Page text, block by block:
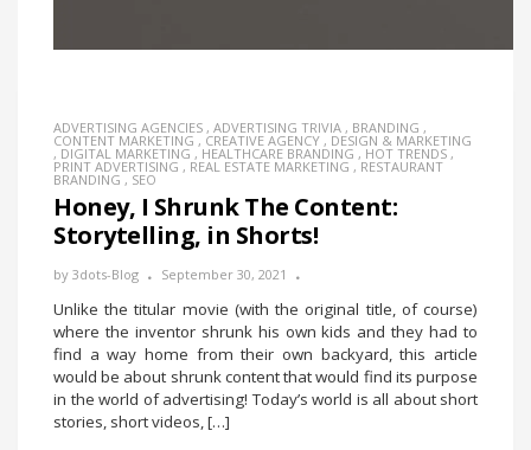
ADVERTISING AGENCIES , ADVERTISING TRIVIA , BRANDING ,
CONTENT MARKETING , CREATIVE AGENCY , DESIGN & MARKETING
, DIGITAL MARKETING , HEALTHCARE BRANDING , HOT TRENDS ,
PRINT ADVERTISING , REAL ESTATE MARKETING , RESTAURANT
BRANDING , SEO
Honey, I Shrunk The Content:
Storytelling, in Shorts!
by 3dots-Blog September 30, 2021
Unlike the titular movie (with the original title, of course)
where the inventor shrunk his own kids and they had to
find a way home from their own backyard, this article
would be about shrunk content that would find its purpose
in the world of advertising! Today’s world is all about short
stories, short videos, […]